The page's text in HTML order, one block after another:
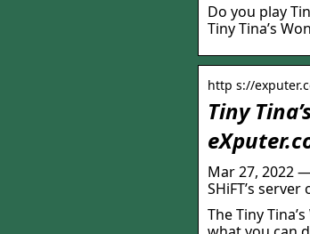
Do you play
Tiny Tina’s
http s://
Tiny
Mar 27, 2022
SHiFT’s
The Tiny